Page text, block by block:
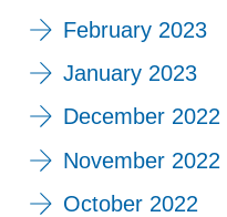
February 2023
January 2023
December 2022
November 2022
October 2022